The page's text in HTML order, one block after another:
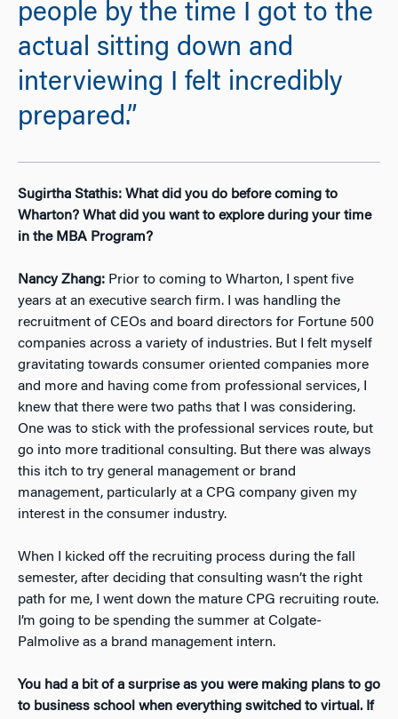
people by the time I got to the
actual sitting down and
interviewing I felt incredibly
prepared.”
Sugirtha Stathis: What did you do before coming to
Wharton? What did you want to explore during your time
in the MBA Program?
Nancy Zhang: Prior to coming to Wharton, I spent five
years at an executive search firm. I was handling the
recruitment of CEOs and board directors for Fortune 500
companies across a variety of industries. But I felt myself
gravitating towards consumer oriented companies more
and more and having come from professional services, I
knew that there were two paths that I was considering.
One was to stick with the professional services route, but
go into more traditional consulting. But there was always
this itch to try general management or brand
management, particularly at a CPG company given my
interest in the consumer industry.
When I kicked off the recruiting process during the fall
semester, after deciding that consulting wasn’t the right
path for me, I went down the mature CPG recruiting route.
I’m going to be spending the summer at Colgate-
Palmolive as a brand management intern.
You had a bit of a surprise as you were making plans to go
to business school when everything switched to virtual. If